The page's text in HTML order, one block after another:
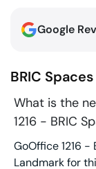
Google
BRIC Spaces
What is the
1216 - BRIC
GoOffice 1216 -
Landmark for